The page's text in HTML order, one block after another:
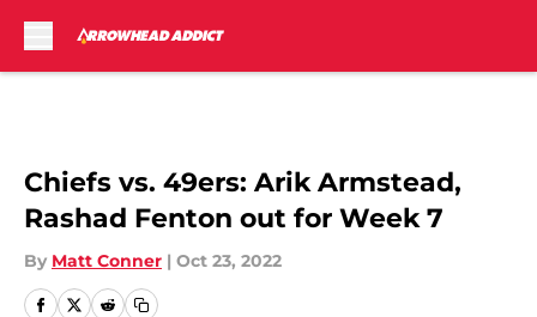
Chiefs vs. 49ers: Arik Armstead,
Rashad Fenton out for Week 7
By Matt Conner | Oct 23, 2022